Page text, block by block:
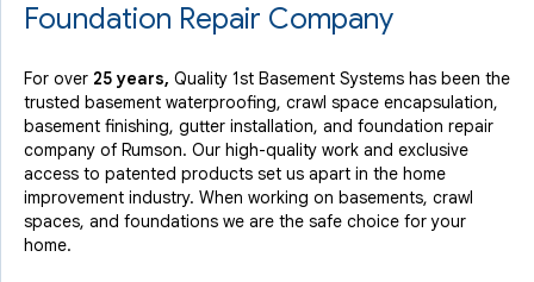
Foundation Repair Company
For over 25 years, Quality 1st Basement Systems has been the
trusted basement waterproofing, crawl space encapsulation,
basement finishing, gutter installation, and foundation repair
company of Rumson. Our high-quality work and exclusive
access to patented products set us apart in the home
improvement industry. When working on basements, crawl
spaces, and foundations we are the safe choice for your
home.